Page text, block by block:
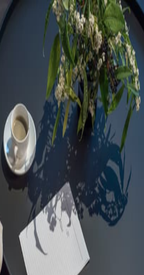
under
fixed.
contact
. You may also refresh the